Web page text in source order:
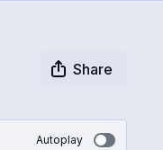
Share
Autoplay